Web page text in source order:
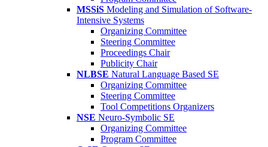
MSSiS Modeling and Simulation of Software-
Intensive Systems
Organizing Committee
Steering Committee
Proceedings Chair
Publicity Chair
NLBSE Natural Language Based SE
Organizing Committee
Steering Committee
Tool Competitions Organizers
NSE Neuro-Symbolic SE
Organizing Committee
Program Committee